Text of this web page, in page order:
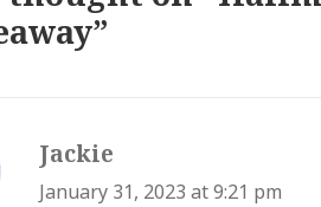
Jackie
January 31, 2023 at 9:21 pm